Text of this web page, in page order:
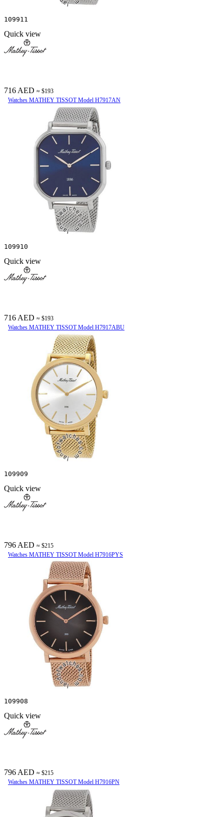
109911
Quick view
716 AED ≈ $193
Watches MATHEY TISSOT Model H7917AN
109910
Quick view
716 AED ≈ $193
Watches MATHEY TISSOT Model H7917ABU
109909
Quick view
796 AED ≈ $215
Watches MATHEY TISSOT Model H7916PYS
109908
Quick view
796 AED ≈ $215
Watches MATHEY TISSOT Model H7916PN